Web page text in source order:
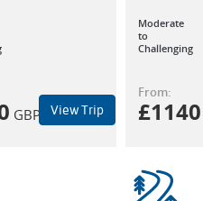
GBP View Trip
Moderate
to
Challenging
From:
£1140